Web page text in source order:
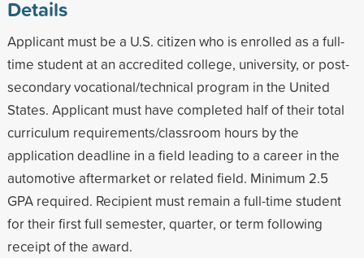
Details
Applicant must be a U.S. citizen who is enrolled as a full-
time student at an accredited college, university, or post-
secondary vocational/technical program in the United
States. Applicant must have completed half of their total
curriculum requirements/classroom hours by the
application deadline in a field leading to a career in the
automotive aftermarket or related field. Minimum 2.5
GPA required. Recipient must remain a full-time student
for their first full semester, quarter, or term following
receipt of the award.